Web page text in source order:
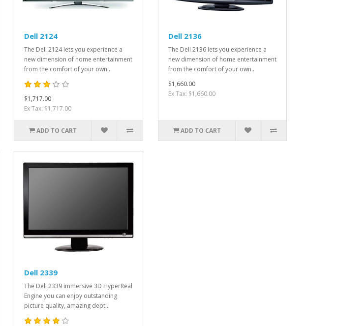
Dell 2124
The Dell 2124 lets you experience a
new dimension of home entertainment
from the comfort of your own..
$1,717.00
Ex Tax: $1,717.00
ADD TO CART
Dell 2136
The Dell 2136 lets you experience a
new dimension of home entertainment
from the comfort of your own..
$1,660.00
Ex Tax: $1,660.00
ADD TO CART
Dell 2339
The Dell 2339 immersive 3D HyperReal
Engine you can enjoy outstanding
picture quality, amazing dept..